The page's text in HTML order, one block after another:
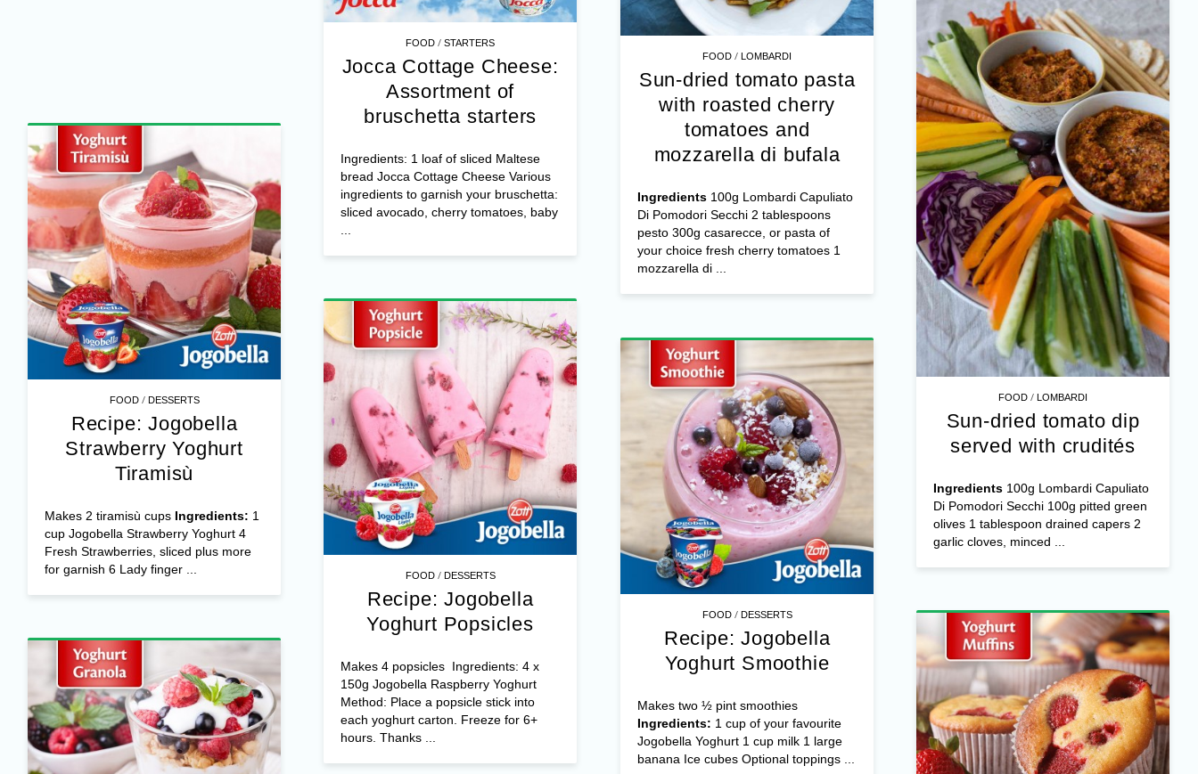
FOOD /STARTERS
Jocca Cottage Cheese:
Assortment of
bruschetta starters
Ingredients: 1 loaf of sliced Maltese
bread Jocca Cottage Cheese Various
ingredients to garnish your bruschetta:
sliced avocado, cherry tomatoes, baby
FOOD /LOMBARDI
Sun-dried tomato pasta
with roasted cherry
tomatoes and
mozzarella di bufala
Ingredients100g Lombardi Capuliato
Di Pomodori Secchi 2 tablespoons
pesto 300g casarecce, or pasta of
your choice fresh cherry tomatoes 1
mozzarella di ...
FOOD /LOMBARDI
Sun-dried tomato dip
served with crudités
Ingredients100g Lombardi Capuliato
Di Pomodori Secchi 100g pitted green
olives 1 tablespoon drained capers 2
garlic cloves, minced ...
FOOD/ DESSERTS
Recipe: Jogobella
Strawberry Yoghurt
Tiramisù
Makes 2 tiramisù cups Ingredients: 1
cup Jogobella Strawberry Yoghurt 4
Fresh Strawberries, sliced plus more
for garnish 6 Lady finger ...
FOOD/ DESSERTS
Recipe: Jogobella
Yoghurt Popsicles
Makes 4 popsicles Ingredients: 4 x
150g Jogobella Raspberry Yoghurt
Method: Place a popsicle stick into
each yoghurt carton. Freeze for 6+
hours. Thanks ...
FOOD/ DESSERTS
Recipe: Jogobella
Yoghurt Smoothie
Makes two ½ pint smoothies
Ingredients: 1 cup of your favourite
Jogobella Yoghurt 1 cup milk 1 large
banana Ice cubes Optional toppings ...